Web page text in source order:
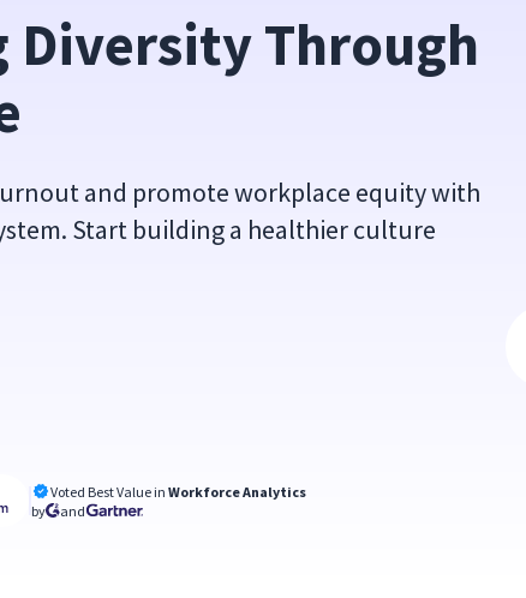
Diversity Through
and promote workplace equity with
Start building a healthier culture
Voted Best Value inWorkforce Analytics
by
and